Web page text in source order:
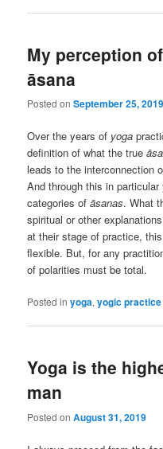
My perception
āsana
Posted onSeptember 25, 2019
Over the years of yoga
definition of what the true
leads to the interconnection
And through this in
categories ofāsanas. What
spiritual or other
at their stage of practice,
flexible. But, for any
of polarities must be total.
Posted in yoga,yogic practice
Yoga is the
man
Posted onAugust 31, 2019